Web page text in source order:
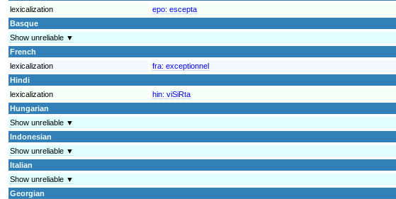
lexicalization
epo: escepta
Basque
Show unreliable ▼
French
lexicalization
fra: exceptionnel
Hindi
lexicalization
hin: viSiRta
Hungarian
Show unreliable ▼
Indonesian
Show unreliable ▼
Italian
Show unreliable ▼
Georgian